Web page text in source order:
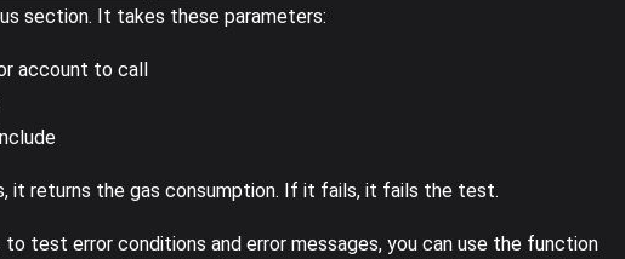
section. It takes these parameters:
account to call
it returns the gas consumption. If it fails, it fails the test.
test error conditions and error messages, you can use the function